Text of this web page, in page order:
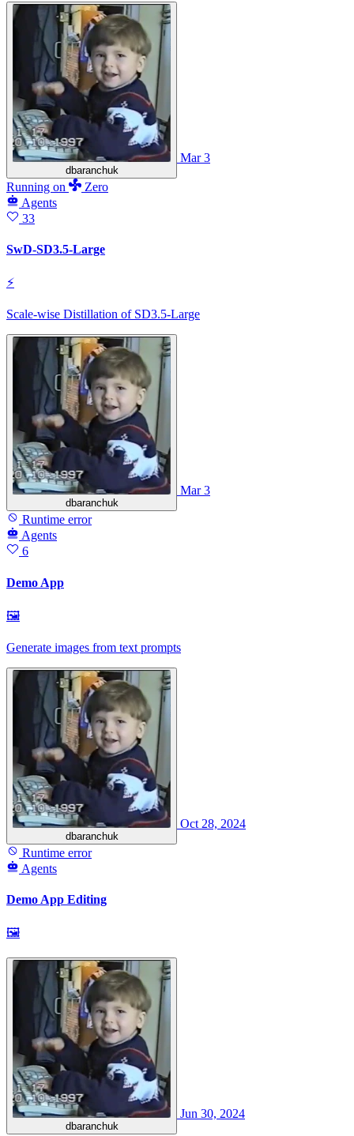
dbaranchuk
Mar 3
Running on
Zero
Agents
33
SwD-SD3.5-Large
⚡
Scale-wise Distillation of SD3.5-Large
dbaranchuk
Mar 3
Runtime error
Agents
6
Demo App
🖼
Generate images from text prompts
dbaranchuk
Oct 28, 2024
Runtime error
Agents
Demo App Editing
🖼
dbaranchuk
Jun 30, 2024